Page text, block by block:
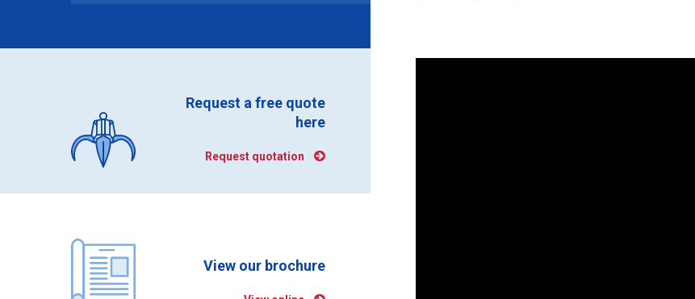
Request a free quote
here
Request quotation
View our brochure